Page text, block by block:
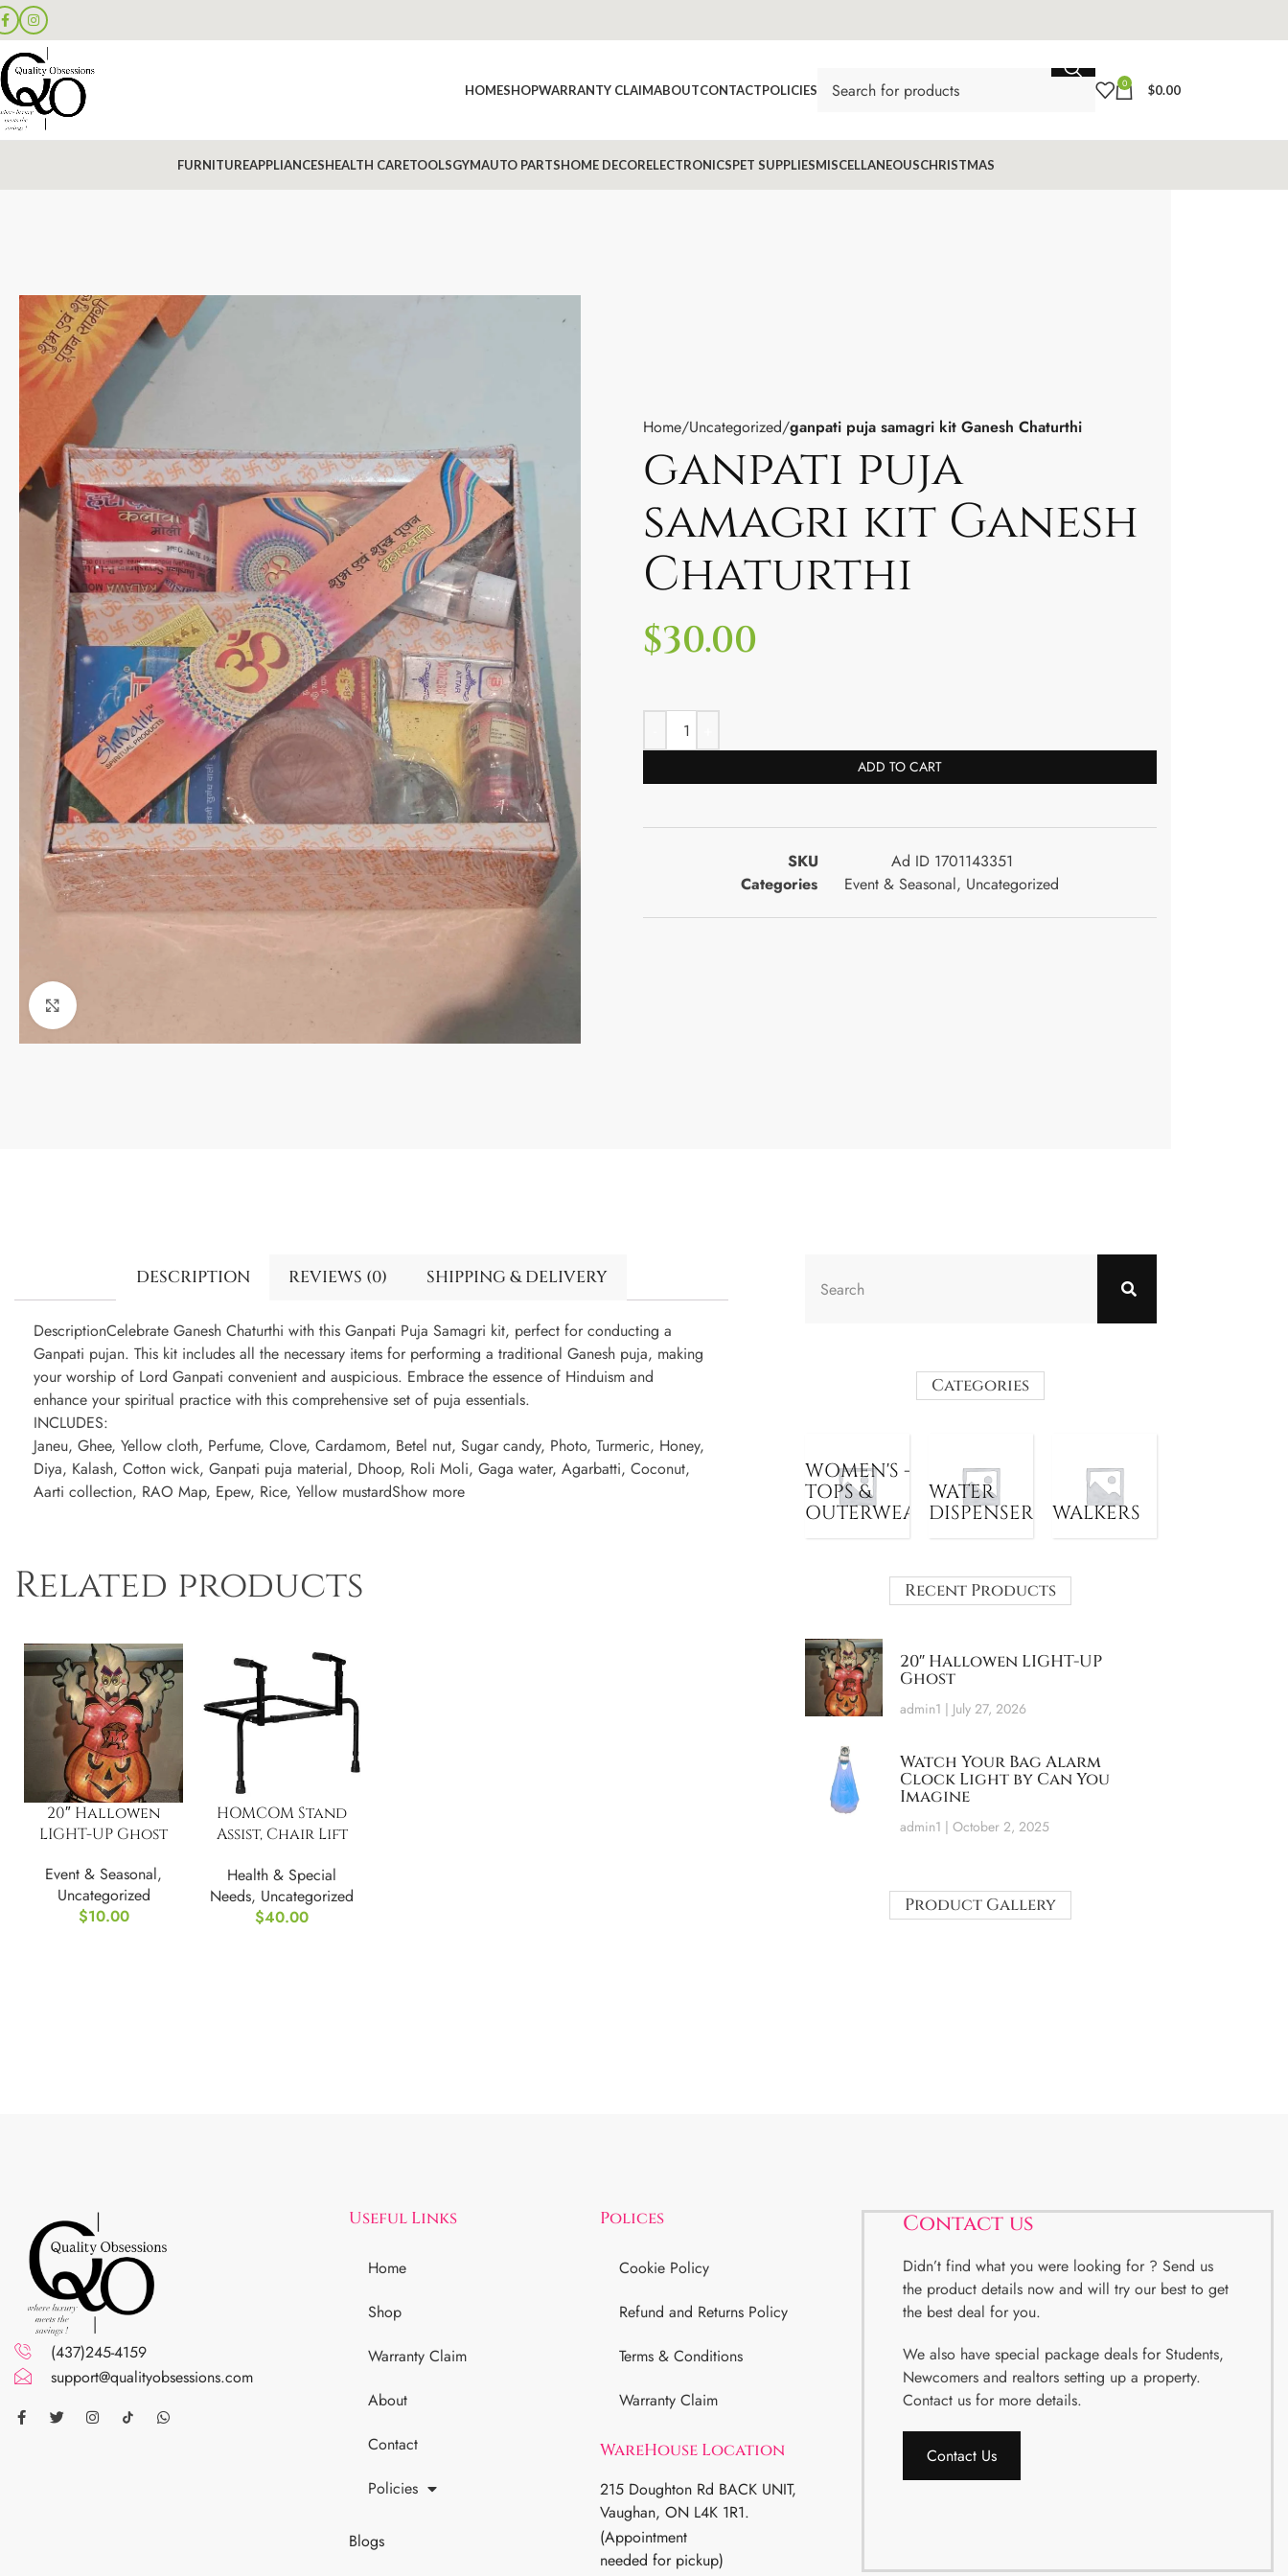
HOMESHOPWARRANTY CLAIMABOUTCONTACTPOLICIES 0 $0.00
FURNITUREAPPLIANCESHEALTH CARETOOLSGYMAUTO PARTSHOME DECORELECTRONICSPET SUPPLIESMISCELLANEOUSCHRISTMAS
Home Uncategorized ganpati puja samagri kit Ganesh Chaturthi
ganpati puja
samagri kit Ganesh
Chaturthi
$30.00
ADD TO CART
SKU
Ad ID 1701143351
Categories
Event & Seasonal, Uncategorized
DESCRIPTION REVIEWS (0) SHIPPING & DELIVERY
DescriptionCelebrate Ganesh Chaturthi with this Ganpati Puja Samagri kit, perfect for conducting a
Ganpati pujan. This kit includes all the necessary items for performing a traditional Ganesh puja, making
your worship of Lord Ganpati convenient and auspicious. Embrace the essence of Hinduism and
enhance your spiritual practice with this comprehensive set of puja essentials.
INCLUDES:
Janeu, Ghee, Yellow cloth, Perfume, Clove, Cardamom, Betel nut, Sugar candy, Photo, Turmeric, Honey,
Diya, Kalash, Cotton wick, Ganpati puja material, Dhoop, Roli Moli, Gaga water, Agarbatti, Coconut,
Aarti collection, RAO Map, Epew, Rice, Yellow mustardShow more
Related products
20″ Hallowen
LIGHT-UP Ghost
Event & Seasonal,
Uncategorized
$10.00
HOMCOM Stand
Assist, Chair Lift
Health & Special
Needs, Uncategorized
$40.00
Categories
WOMEN'S -
TOPS &
OUTERWEAR
WATER
DISPENSER
WALKERS
Recent Products
20″ Hallowen LIGHT-UP
Ghost
admin1 July 27, 2026
Watch Your Bag Alarm
Clock Light by Can You
Imagine
admin1 October 2, 2025
Product Gallery
(437)245-4159
support@qualityobsessions.com
Useful Links
Home
Shop
Warranty Claim
About
Contact
Policies
Blogs
Polices
Cookie Policy
Refund and Returns Policy
Terms & Conditions
Warranty Claim
WareHouse Location
215 Doughton Rd BACK UNIT,
Vaughan, ON L4K 1R1.
(Appointment
needed for pickup)
Contact us
Didn’t find what you were looking for ? Send us
the product details now and will try our best to get
the best deal for you.
We also have special package deals for Students,
Newcomers and realtors setting up a property.
Contact us for more details.
Contact Us